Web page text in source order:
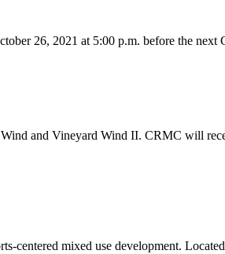
26, 2021 at 5:00 p.m. before the next
and Vineyard Wind II. CRMC will
centered mixed use development.